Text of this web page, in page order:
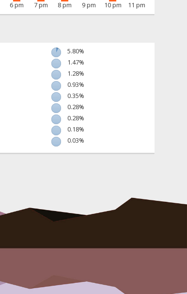
6 pm 7 pm 8 pm 9 pm 10 pm 11 pm
5.80%
1.47%
1.28%
0.93%
0.35%
0.28%
0.28%
0.18%
0.03%